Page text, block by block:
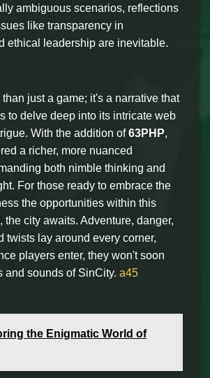
ambiguous scenarios, reflections
like transparency in
ethical leadership are inevitable.
just a game; it's a narrative that
to delve deep into its intricate web
With the addition of63PHP,
a richer, more nuanced
both nimble thinking and
For those ready to embrace the
the opportunities within this
the city awaits. Adventure, danger,
twists lay around every corner,
players enter, they won't soon
and sounds of SinCity. a45
the Enigmatic World of